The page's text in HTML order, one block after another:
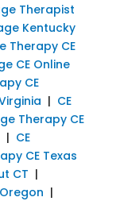
Therapist
Kentucky
Therapy CE
CE Online
CE
| CE
Therapy CE
| CE
CE Texas
CT |
|